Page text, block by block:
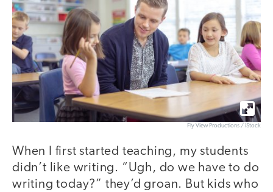
Fly View Productions / iStock
When I first started teaching, my students
didn’t like writing. “Ugh, do we have to do
writing today?” they’d groan. But kids who